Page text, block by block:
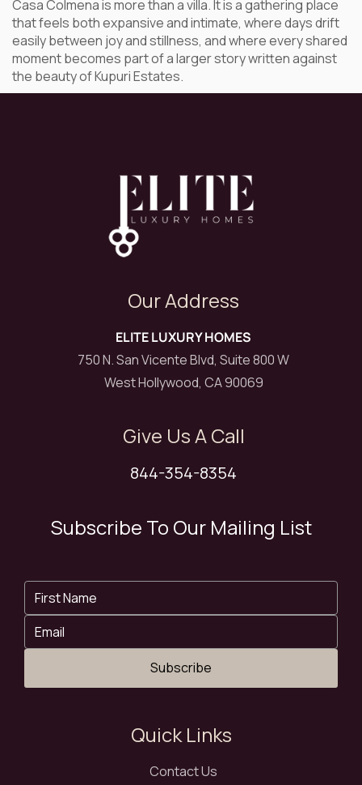
Casa Colmena is more than a villa. It is a gathering place
that feels both expansive and intimate, where days drift
easily between joy and stillness, and where every shared
moment becomes part of a larger story written against
the beauty of Kupuri Estates.
Our Address
ELITE LUXURY HOMES
750 N. San Vicente Blvd, Suite 800 W
West Hollywood, CA 90069
Give Us A Call
844-354-8354
Subscribe To Our Mailing List
Subscribe
Quick Links
Contact Us